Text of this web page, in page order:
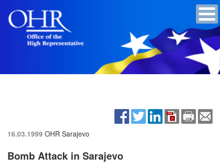
16.03.1999 OHR Sarajevo
Bomb Attack in Sarajevo